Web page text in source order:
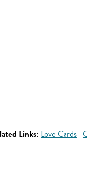
Links: Love Cards